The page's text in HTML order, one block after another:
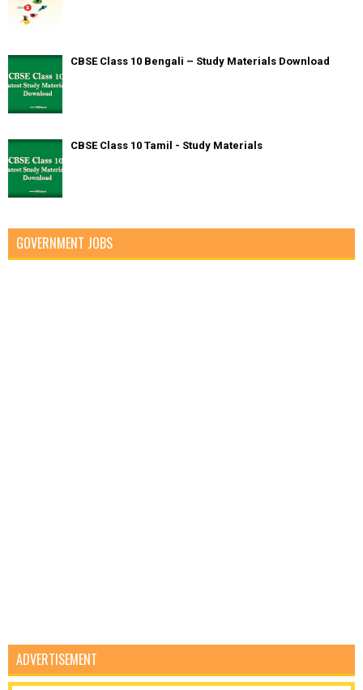
CBSE Class 10 Bengali – Study Materials Download
CBSE Class 10 Tamil - Study Materials
GOVERNMENT JOBS
ADVERTISEMENT